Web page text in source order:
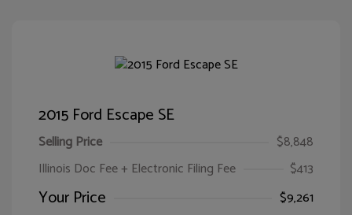
2015 Ford Escape SE
Selling Price
$8,848
Illinois Doc Fee + Electronic Filing Fee
$413
Your Price
$9,261